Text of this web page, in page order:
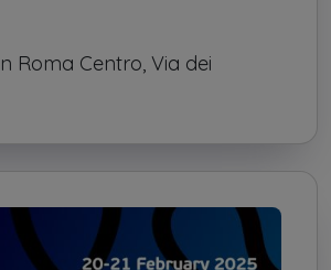
Roma Centro, Via dei